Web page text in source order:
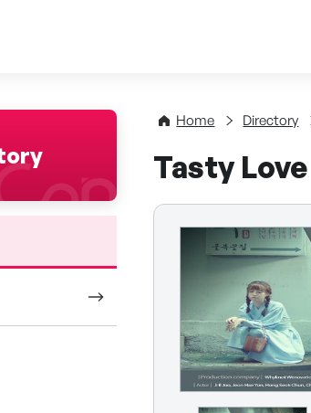
made K-Content
Home Directory
Tasty Love